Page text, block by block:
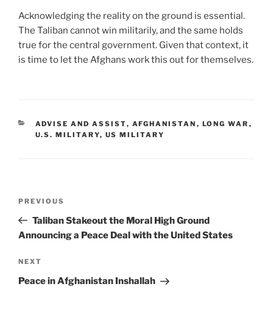
Acknowledging the reality on the ground is essential.
The Taliban cannot win militarily, and the same holds
true for the central government. Given that context, it
is time to let the Afghans work this out for themselves.
CATEGORIES
ADVISE AND ASSIST, AFGHANISTAN , LONG WAR ,
U.S. MILITARY, US MILITARY
Previous
Post
PREVIOUS
Taliban Stakeout the Moral High Ground
Announcing a Peace Deal with the United States
Next
Post
NEXT
Peace in Afghanistan Inshallah